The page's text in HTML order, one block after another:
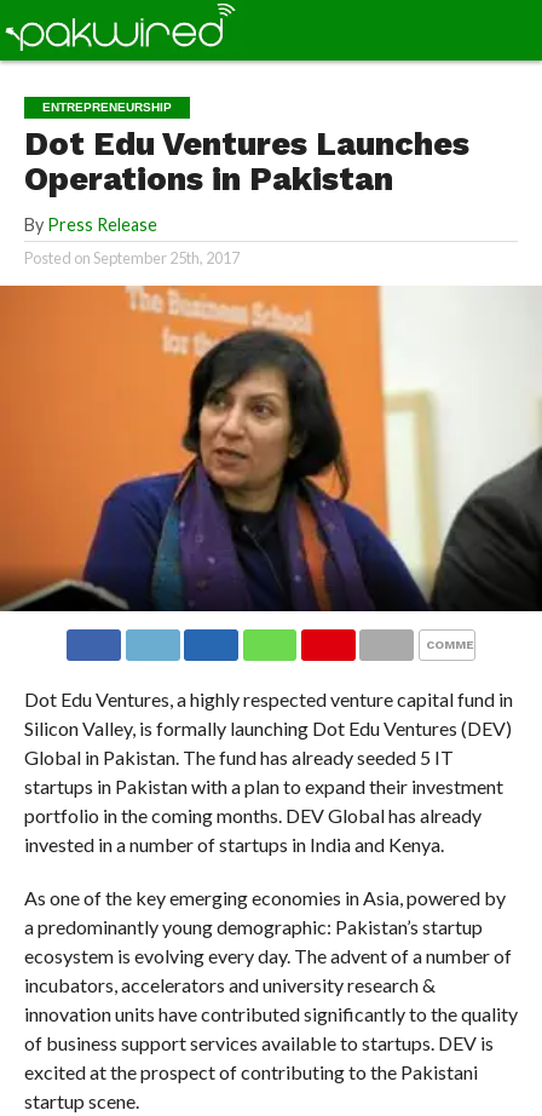
ENTREPRENEURSHIP
Dot Edu Ventures Launches
Operations in Pakistan
By Press Release
Posted onSeptember 25th, 2017
COMMENTS
Dot Edu Ventures, a highly respected venture capital fund in
Silicon Valley, is formally launching Dot Edu Ventures (DEV)
Global in Pakistan. The fund has already seeded 5 IT
startups in Pakistan with a plan to expand their investment
portfolio in the coming months. DEV Global has already
invested in a number of startups in India and Kenya.
As one of the key emerging economies in Asia, powered by
a predominantly young demographic: Pakistan’s startup
ecosystem is evolving every day. The advent of a number of
incubators, accelerators and university research &
innovation units have contributed significantly to the quality
of business support services available to startups. DEV is
excited at the prospect of contributing to the Pakistani
startup scene.